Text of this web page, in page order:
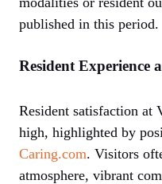
published in this period.
Resident Experience
Resident satisfaction at
high, highlighted by
Caring.com. Visitors
atmosphere, vibrant